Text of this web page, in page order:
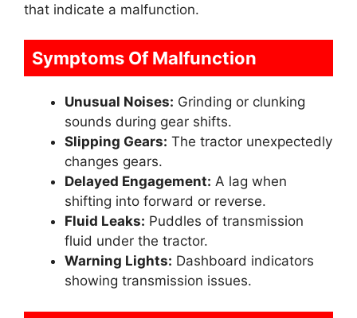
that indicate a malfunction.
Symptoms Of Malfunction
Unusual Noises: Grinding or clunking
sounds during gear shifts.
Slipping Gears: The tractor unexpectedly
changes gears.
Delayed Engagement: A lag when
shifting into forward or reverse.
Fluid Leaks: Puddles of transmission
fluid under the tractor.
Warning Lights: Dashboard indicators
showing transmission issues.